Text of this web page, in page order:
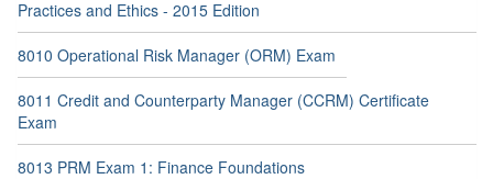
Practices and Ethics - 2015 Edition
8010 Operational Risk Manager (ORM) Exam
8011 Credit and Counterparty Manager (CCRM) Certificate
Exam
8013 PRM Exam 1: Finance Foundations